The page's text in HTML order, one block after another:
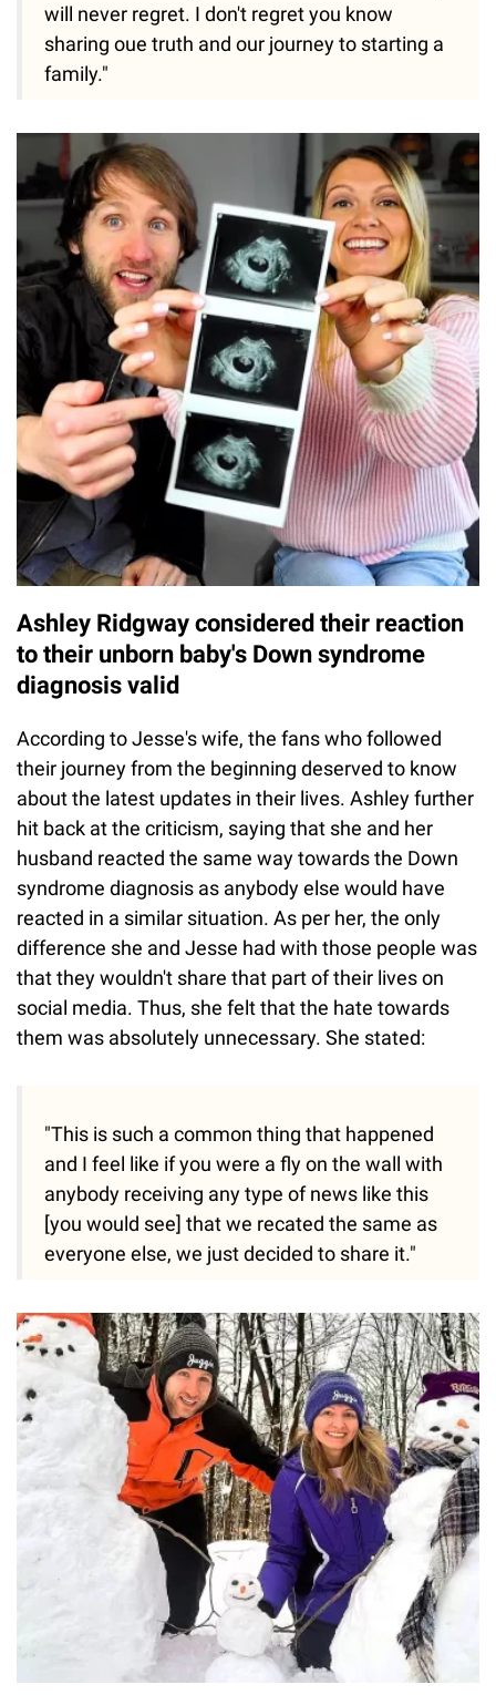
will never regret. I don't regret you know
sharing oue truth and our journey to starting a
family."
Ashley Ridgway considered their reaction
to their unborn baby's Down syndrome
diagnosis valid
According to Jesse's wife, the fans who followed
their journey from the beginning deserved to know
about the latest updates in their lives. Ashley further
hit back at the criticism, saying that she and her
husband reacted the same way towards the Down
syndrome diagnosis as anybody else would have
reacted in a similar situation. As per her, the only
difference she and Jesse had with those people was
that they wouldn't share that part of their lives on
social media. Thus, she felt that the hate towards
them was absolutely unnecessary. She stated:
"This is such a common thing that happened
and I feel like if you were a fly on the wall with
anybody receiving any type of news like this
[you would see] that we recated the same as
everyone else, we just decided to share it."